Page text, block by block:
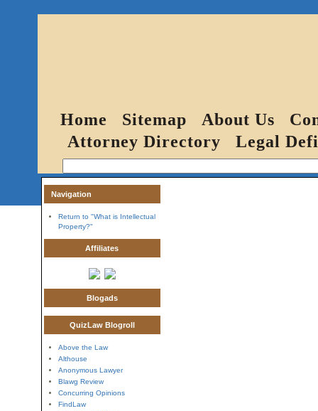
Home Sitemap About Us
Attorney Directory
Legal
Navigation
Return to "What is Intellectual
Property?"
Affiliates
Blogads
QuizLaw Blogroll
Above the Law
Althouse
Anonymous Lawyer
Blawg Review
Concurring Opinions
FindLaw